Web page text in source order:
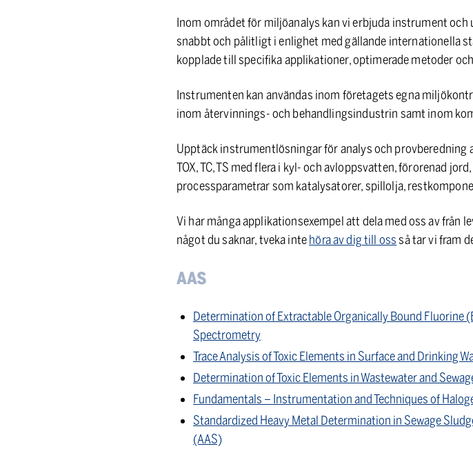
Inom området för miljöanalys kan vi erbjuda instrument
snabbt och pålitligt i enlighet med gällande internationella
kopplade till specifika applikationer, optimerade metoder
Instrumenten kan användas inom företagets egna
inom återvinnings- och behandlingsindustrin samt inom
Upptäck instrumentlösningar för analys och provberedning
TOX, TC, TS med flera i kyl- och avloppsvatten, förorenad
processparametrar som katalysatorer, spillolja,
Vi har många applikationsexempel att dela med oss av från
något du saknar, tveka intehöra av dig till ossså tar vi fram
AAS
Determination of Extractable Organically Bound Fluorine
Spectrometry
Trace Analysis of Toxic Elements in Surface and Drinking
Determination of Toxic Elements in Wastewater and
Fundamentals – Instrumentation and Techniques of
Standardized Heavy Metal Determination in Sewage
(AAS)